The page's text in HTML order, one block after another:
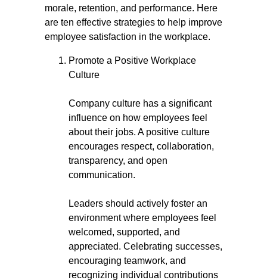
morale, retention, and performance. Here
are ten effective strategies to help improve
employee satisfaction in the workplace.
Promote a Positive Workplace
Culture
Company culture has a significant
influence on how employees feel
about their jobs. A positive culture
encourages respect, collaboration,
transparency, and open
communication.
Leaders should actively foster an
environment where employees feel
welcomed, supported, and
appreciated. Celebrating successes,
encouraging teamwork, and
recognizing individual contributions